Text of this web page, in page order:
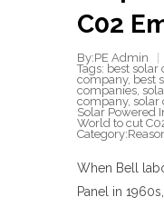
C02
By:PE Admin
Tags: best solar
company, best
companies,
company, solar
Solar Powered
World to cut
Category:
When Bell
Panel in